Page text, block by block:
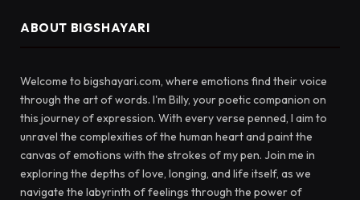
ABOUT BIGSHAYARI
Welcome to bigshayari.com, where emotions find their voice
through the art of words. I'm Billy, your poetic companion on
this journey of expression. With every verse penned, I aim to
unravel the complexities of the human heart and paint the
canvas of emotions with the strokes of my pen. Join me in
exploring the depths of love, longing, and life itself, as we
navigate the labyrinth of feelings through the power of